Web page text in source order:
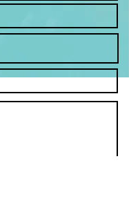
haze, creating a soft,
that blurs the line
and sky. The lake,
tones, appears
canvas—calm and
on its surface, yet
untold stories
moment of profound